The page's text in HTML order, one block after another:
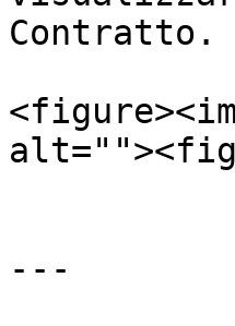
Contratto.
---